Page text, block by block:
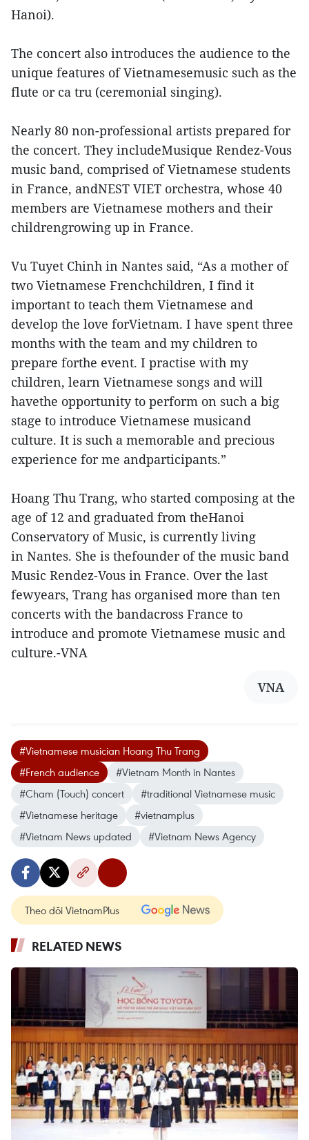
Hanoi).
The concert also introduces the audience to the
unique features of Vietnamesemusic such as the
flute or ca tru (ceremonial singing).
Nearly 80 non-professional artists prepared for
the concert. They includeMusique Rendez-Vous
music band, comprised of Vietnamese students
in France, andNEST VIET orchestra, whose 40
members are Vietnamese mothers and their
childrengrowing up in France.
Vu Tuyet Chinh in Nantes said, “As a mother of
two Vietnamese Frenchchildren, I find it
important to teach them Vietnamese and
develop the love forVietnam. I have spent three
months with the team and my children to
prepare forthe event. I practise with my
children, learn Vietnamese songs and will
havethe opportunity to perform on such a big
stage to introduce Vietnamese musicand
culture. It is such a memorable and precious
experience for me andparticipants.”
Hoang Thu Trang, who started composing at the
age of 12 and graduated from theHanoi
Conservatory of Music, is currently living
in Nantes. She is thefounder of the music band
Music Rendez-Vous in France. Over the last
fewyears, Trang has organised more than ten
concerts with the bandacross France to
introduce and promote Vietnamese music and
culture.-VNA
VNA
#Vietnamese musician Hoang Thu Trang
#French audience
#Vietnam Month in Nantes
#Cham (Touch) concert
#traditional Vietnamese music
#Vietnamese heritage
#vietnamplus
#Vietnam News updated
#Vietnam News Agency
Theo dõi VietnamPlus
RELATED NEWS